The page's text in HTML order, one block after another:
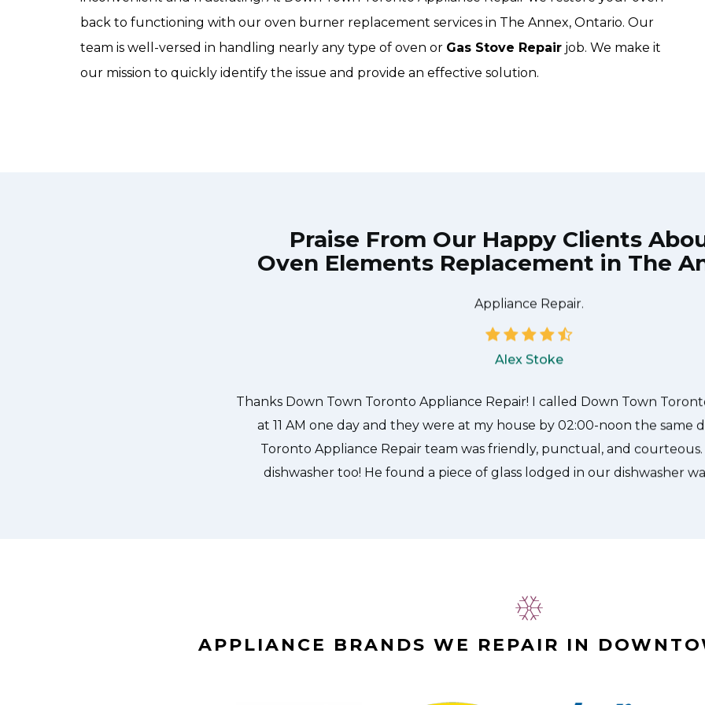
back to functioning with our oven burner replacement services in The Annex, Ontario. Our
team is well-versed in handling nearly any type of oven or Gas Stove Repair job. We make it
our mission to quickly identify the issue and provide an effective solution.
Praise From Our Happy Clients
Oven Elements Replacement in The
Great outfit. The technician from Down Town Toronto Appliance Repair
time window, did what needed to be done quickly, and even gave me a
chatted the entire time and it was a pleasure doing business with
Alex Stoke
APPLIANCE BRANDS WE REPAIR IN